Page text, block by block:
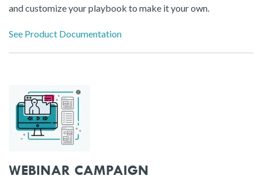
and customize your playbook to make it your own.
See Product Documentation
WEBINAR CAMPAIGN